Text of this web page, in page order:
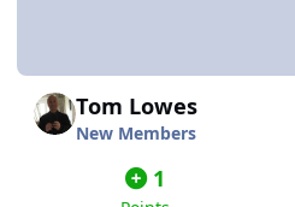
Tom Lowes
New Members
1